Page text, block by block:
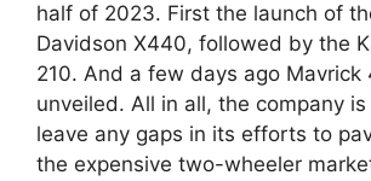
half of 2023. First the launch of
Davidson X440, followed by the
210. And a few days ago Mavrick
unveiled. All in all, the company
leave any gaps in its efforts to
the expensive two-wheeler